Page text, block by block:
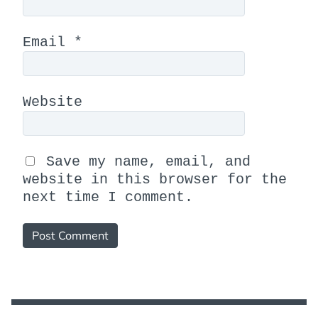
Email *
Website
Save my name, email, and
website in this browser for the
next time I comment.